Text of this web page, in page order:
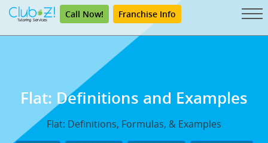
Call Now! Franchise Info
Flat: Definitions and Examples
Flat: Definitions, Formulas, & Examples